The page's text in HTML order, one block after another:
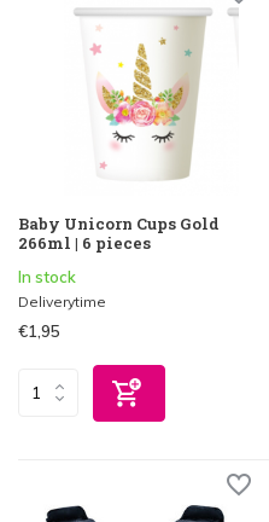
Baby Unicorn Cups Gold
266ml | 6 pieces
In stock
Deliverytime
€1,95